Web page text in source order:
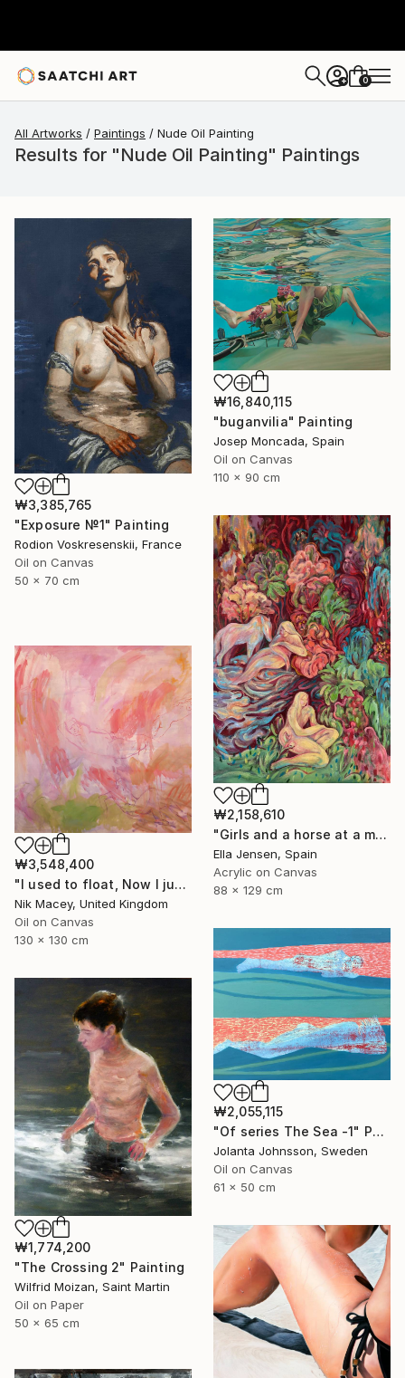
+ 0
All Artworks Paintings Nude Oil Painting
Results for "Nude Oil Painting" Paintings
₩3,385,765
"Exposure №1" Painting
Rodion Voskresenskii, France
Oil on Canvas
50 x 70 cm
₩16,840,115
"buganvilia" Painting
Josep Moncada, Spain
Oil on Canvas
110 x 90 cm
₩2,158,610
"Girls and a horse at a mountain lake" Painting
Ella Jensen, Spain
Acrylic on Canvas
88 x 129 cm
₩3,548,400
"I used to float, Now I just fall down" Painting
Nik Macey, United Kingdom
Oil on Canvas
130 x 130 cm
₩2,055,115
"Of series The Sea -1" Painting
Jolanta Johnsson, Sweden
Oil on Canvas
61 x 50 cm
₩1,774,200
"The Crossing 2" Painting
Wilfrid Moizan, Saint Martin
Oil on Paper
50 x 65 cm